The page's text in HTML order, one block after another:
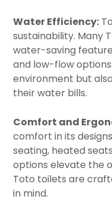
Water Efficiency:
sustainability. Many
water-saving
and low-flow
environment but
their water bills.
Comfort and
comfort in its
seating, heated
options elevate the
Toto toilets are
in mind.